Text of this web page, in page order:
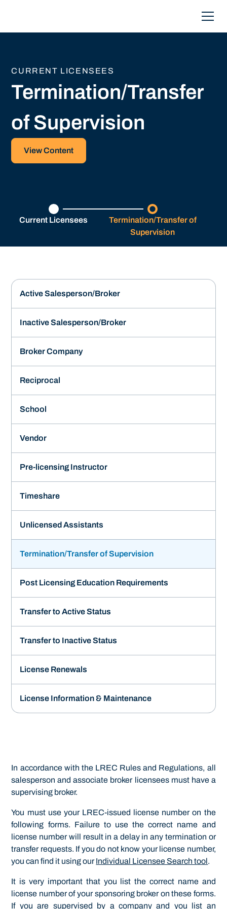
CURRENT LICENSEES
Termination/Transfer
of Supervision
View Content
Current Licensees
Termination/Transfer of
Supervision
Active Salesperson/Broker
Inactive Salesperson/Broker
Broker Company
Reciprocal
School
Vendor
Pre-licensing Instructor
Timeshare
Unlicensed Assistants
Termination/Transfer of Supervision
Post Licensing Education Requirements
Transfer to Active Status
Transfer to Inactive Status
License Renewals
License Information & Maintenance
In accordance with the LREC Rules and Regulations, all
salesperson and associate broker licensees must have a
supervising broker.
You must use your LREC-issued license number on the
following forms. Failure to use the correct name and
license number will result in a delay in any termination or
transfer requests. If you do not know your license number,
you can find it using ourIndividual Licensee Search tool.
It is very important that you list the correct name and
license number of your sponsoring broker on these forms.
If you are supervised by a company and you list an